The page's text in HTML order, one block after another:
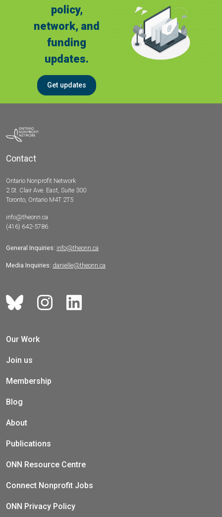
policy,
network, and
funding
updates.
Get updates
Contact
Ontario Nonprofit Network
2 St. Clair Ave. East, Suite 300
Toronto, Ontario M4T 2T5
info@theonn.ca
(416) 642-5786
General Inquiries: info@theonn.ca
Media Inquiries: danielle@theonn.ca
Our Work
Join us
Membership
Blog
About
Publications
ONN Resource Centre
Connect Nonprofit Jobs
ONN Privacy Policy